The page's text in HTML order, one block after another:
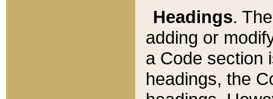
Headings.
adding or
a Code section
headings, the